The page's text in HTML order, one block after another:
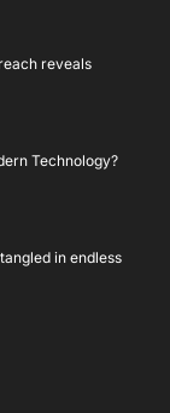
reveals
Technology?
in endless